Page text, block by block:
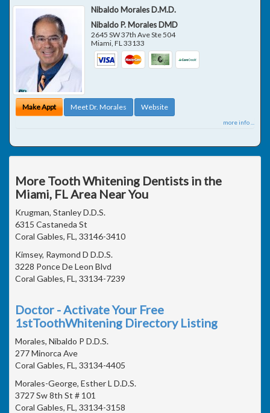
Nibaldo Morales D.M.D.
Nibaldo P. Morales DMD
2645 SW 37th Ave Ste 504
Miami,FL33133
Make Appt Meet Dr. Morales Website
more info ...
More Tooth Whitening Dentists in the
Miami, FL Area Near You
Krugman, Stanley D.D.S.
6315 Castaneda St
Coral Gables, FL, 33146-3410
Kimsey, Raymond D D.D.S.
3228 Ponce De Leon Blvd
Coral Gables, FL, 33134-7239
Doctor - Activate Your Free
1stToothWhitening Directory Listing
Morales, Nibaldo P D.D.S.
277 Minorca Ave
Coral Gables, FL, 33134-4405
Morales-George, Esther L D.D.S.
3727 Sw 8th St # 101
Coral Gables, FL, 33134-3158